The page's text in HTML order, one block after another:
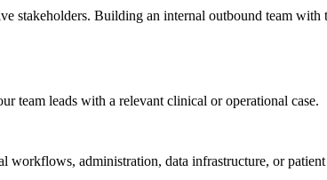
stakeholders. Building an internal outbound team
team leads with a relevant clinical or operational case.
administration, data infrastructure, or